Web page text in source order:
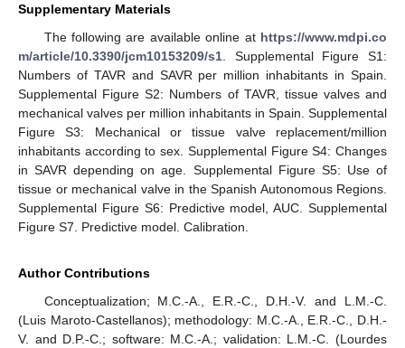
Supplementary Materials
The following are available online at https://www.mdpi.co
m/article/10.3390/jcm10153209/s1. Supplemental Figure S1:
Numbers of TAVR and SAVR per million inhabitants in Spain.
Supplemental Figure S2: Numbers of TAVR, tissue valves and
mechanical valves per million inhabitants in Spain. Supplemental
Figure S3: Mechanical or tissue valve replacement/million
inhabitants according to sex. Supplemental Figure S4: Changes
in SAVR depending on age. Supplemental Figure S5: Use of
tissue or mechanical valve in the Spanish Autonomous Regions.
Supplemental Figure S6: Predictive model, AUC. Supplemental
Figure S7. Predictive model. Calibration.
Author Contributions
Conceptualization; M.C.-A., E.R.-C., D.H.-V. and L.M.-C.
(Luis Maroto-Castellanos); methodology: M.C.-A., E.R.-C., D.H.-
V. and D.P.-C.; software: M.C.-A.; validation: L.M.-C. (Lourdes